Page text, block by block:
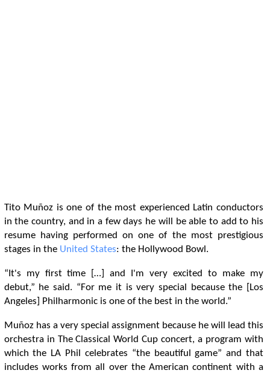
Tito Muñoz is one of the most experienced Latin conductors
in the country, and in a few days he will be able to add to his
resume having performed on one of the most prestigious
stages in the United States: the Hollywood Bowl.
“It's my first time […] and I'm very excited to make my
debut,” he said. “For me it is very special because the [Los
Angeles] Philharmonic is one of the best in the world.”
Muñoz has a very special assignment because he will lead this
orchestra in The Classical World Cup concert, a program with
which the LA Phil celebrates “the beautiful game” and that
includes works from all over the American continent with a